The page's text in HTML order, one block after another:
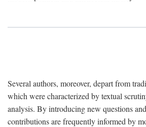
Several authors, moreover, depart from
which were characterized by textual
analysis. By introducing new questions
contributions are frequently informed by